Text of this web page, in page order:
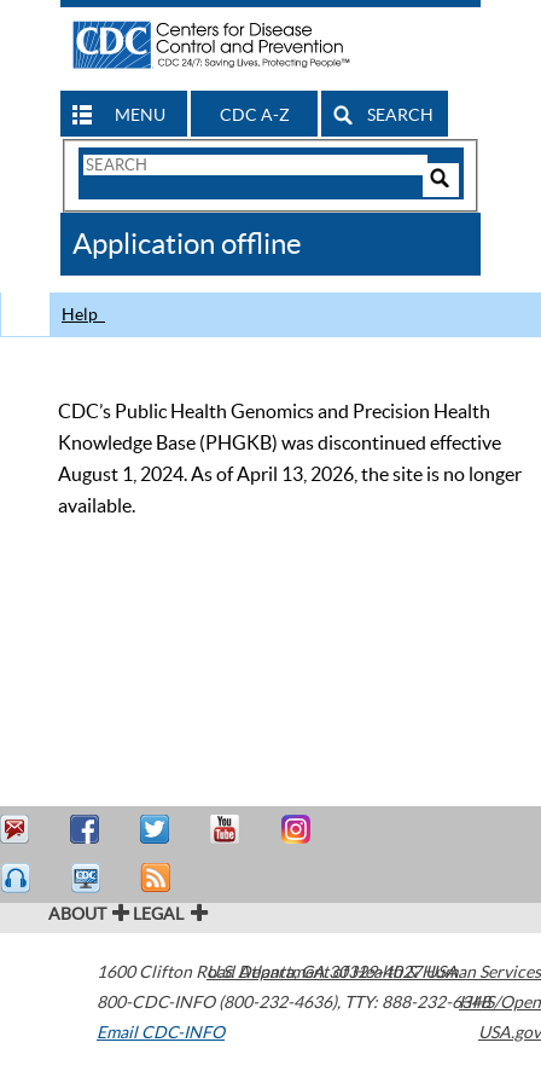
MENU CDC A-Z SEARCH
Search
CDC
Application offline
Help
CDC’s Public Health Genomics and Precision Health
Knowledge Base (PHGKB) was discontinued effective
August 1, 2024. As of April 13, 2026, the site is no longer
available.
ABOUT LEGAL
1600 Clifton Road Atlanta,GA30329-4027USA
800-CDC-INFO (800-232-4636), TTY: 888-232-6348
Email CDC-INFO
U.S. Department of Health & Human Services
HHS/Open
USA.gov